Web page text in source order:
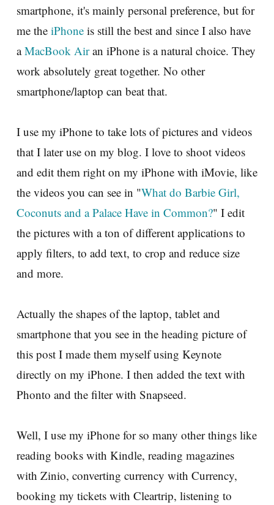
smartphone, it's mainly personal preference, but for
me the iPhone is still the best and since I also have
aMacBook Airan iPhone is a natural choice. They
work absolutely great together. No other
smartphone/laptop can beat that.
I use my iPhone to take lots of pictures and videos
that I later use on my blog. I love to shoot videos
and edit them right on my iPhone with iMovie, like
the videos you can see in "What do Barbie Girl,
Coconuts and a Palace Have in Common?" I edit
the pictures with a ton of different applications to
apply filters, to add text, to crop and reduce size
and more.
Actually the shapes of the laptop, tablet and
smartphone that you see in the heading picture of
this post I made them myself using Keynote
directly on my iPhone. I then added the text with
Phonto and the filter with Snapseed.
Well, I use my iPhone for so many other things like
reading books with Kindle, reading magazines
with Zinio, converting currency with Currency,
booking my tickets with Cleartrip, listening to